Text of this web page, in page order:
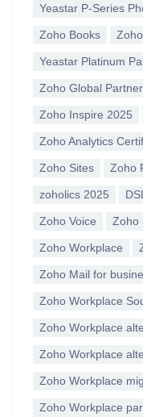
Yeastar P-Series
Zoho Books
Yeastar Platinum
Zoho Global
Zoho Inspire 2025
Zoho Analytics
Zoho Sites Zoho
zoholics 2025
Zoho Voice Zoho
Zoho Workplace
Zoho Mail for
Zoho Workplace
Zoho Workplace
Zoho Workplace
Zoho Workplace
Zoho Workplace